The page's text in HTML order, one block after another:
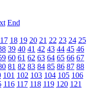
End
17 18 19 20 21 22 23 24 25
39 40 41 42 43 44 45 46
60 61 62 63 64 65 66 67
81 82 83 84 85 86 87 88
101 102 103 104 105 106
116 117 118 119 120 121